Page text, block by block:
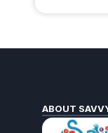
ABOUT